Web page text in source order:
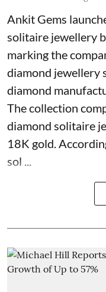
Ankit Gems
solitaire jewellery
marking the
diamond jewellery
diamond
The collection
diamond solitaire
18K gold.
sol ...